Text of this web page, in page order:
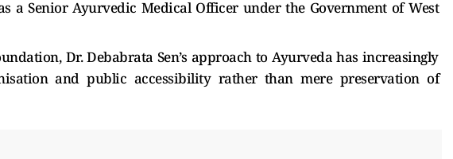
a Senior Ayurvedic Medical Officer under the Government of West
Dr. Debabrata Sen’s approach to Ayurveda has increasingly
and public accessibility rather than mere preservation of